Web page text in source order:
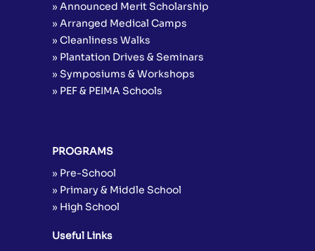
» Announced Merit Scholarship
» Arranged Medical Camps
» Cleanliness Walks
» Plantation Drives & Seminars
» Symposiums & Workshops
» PEF & PEIMA Schools
PROGRAMS
» Pre-School
» Primary & Middle School
» High School
Useful Links